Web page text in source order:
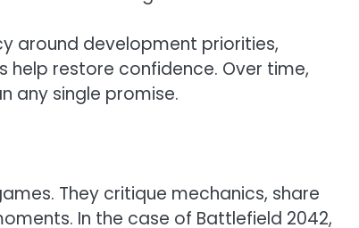
around development priorities,
restore confidence. Over time,
any single promise.
They critique mechanics, share
In the case of Battlefield 2042,